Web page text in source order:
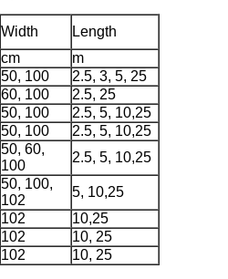
Width
Length
cm
m
50, 100
2.5, 3, 5, 25
60, 100
2.5, 25
50, 100
2.5, 5, 10,25
50, 100
2.5, 5, 10,25
50, 60,
100
2.5, 5, 10,25
50, 100,
102
5, 10,25
102
10,25
102
10, 25
102 10, 25